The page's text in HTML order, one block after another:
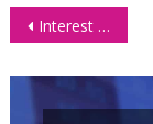
Post
Interest Futures Rebound as Trump Halts Tariffs on Canada and Mexico